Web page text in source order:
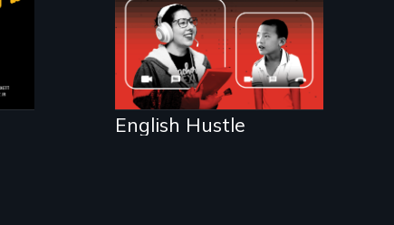
English Hustle